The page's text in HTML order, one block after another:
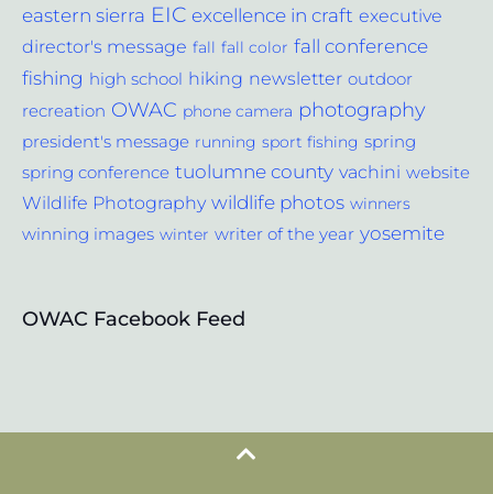
eastern sierra EIC excellence in craft executive
director's message fall fall color fall conference
fishing high school hiking newsletter outdoor
recreation OWAC phone camera photography
president's message running sport fishing spring
spring conference tuolumne county vachini website
Wildlife Photography wildlife photos winners
winning images winter writer of the year yosemite
OWAC Facebook Feed